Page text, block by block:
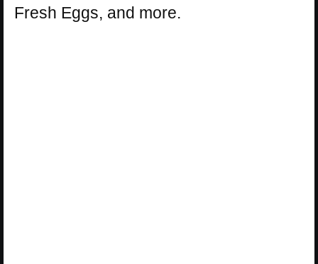
Fresh Eggs, and more.